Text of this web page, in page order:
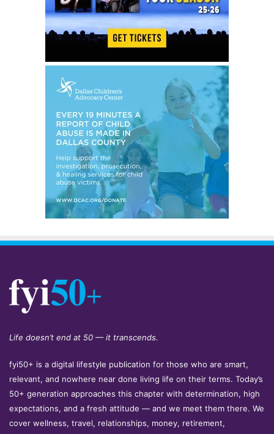
Life doesn’t end at 50 — it transcends.
fyi50+ is a digital lifestyle publication for those who are smart,
relevant, and nowhere near done living life on their terms. Today’s
50+ generation approaches this chapter with determination, high
expectations, and a fresh attitude — and we meet them there. We
cover wellness, travel, relationships, money, retirement,